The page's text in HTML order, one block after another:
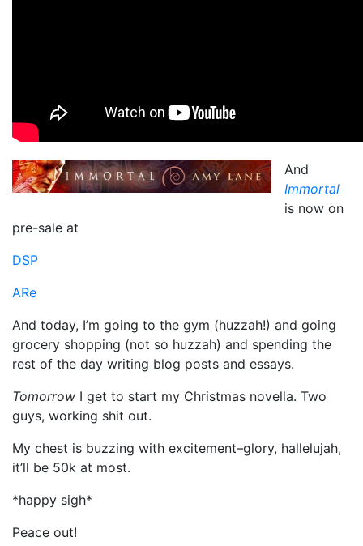
And
Immortal
is now on
pre-sale at
DSP
ARe
And today, I’m going to the gym (huzzah!) and going
grocery shopping (not so huzzah) and spending the
rest of the day writing blog posts and essays.
Tomorrow I get to start my Christmas novella. Two
guys, working shit out.
My chest is buzzing with excitement–glory, hallelujah,
it’ll be 50k at most.
*happy sigh*
Peace out!